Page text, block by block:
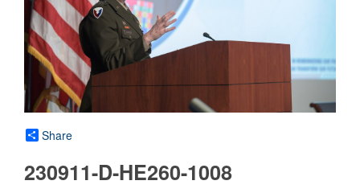
Share
230911-D-HE260-1008